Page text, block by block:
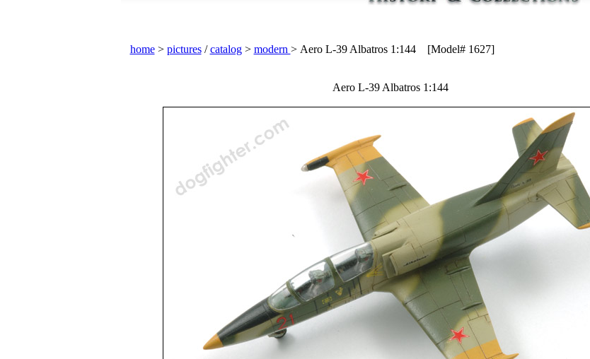
home> pictures/catalog> modern > Aero L-39 Albatros 1:144 [Model# 1627]
Aero L-39 Albatros 1:144